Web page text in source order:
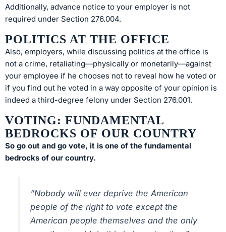
Additionally, advance notice to your employer is not
required under Section 276.004.
POLITICS AT THE OFFICE
Also, employers, while discussing politics at the office is
not a crime, retaliating—physically or monetarily—against
your employee if he chooses not to reveal how he voted or
if you find out he voted in a way opposite of your opinion is
indeed a third-degree felony under Section 276.001.
VOTING: FUNDAMENTAL
BEDROCKS OF OUR COUNTRY
So go out and go vote, it is one of the fundamental
bedrocks of our country.
“Nobody will ever deprive the American
people of the right to vote except the
American people themselves and the only